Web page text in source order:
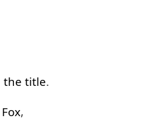
the title.
Fox,